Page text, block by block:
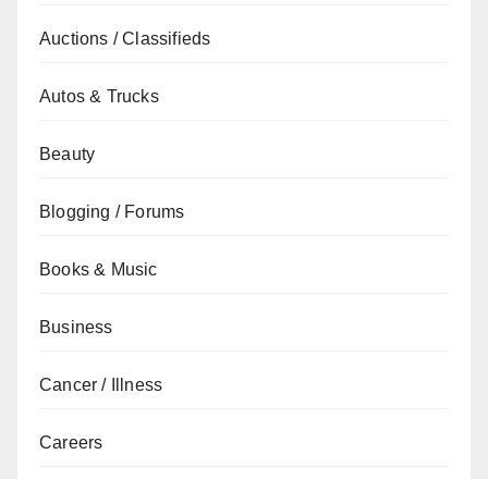
Auctions / Classifieds
Autos & Trucks
Beauty
Blogging / Forums
Books & Music
Business
Cancer / Illness
Careers